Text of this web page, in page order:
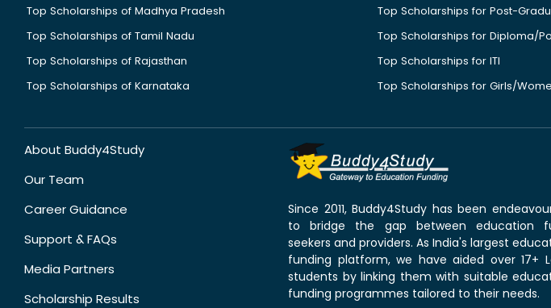
Top Scholarships of Madhya Pradesh
Top Scholarships of Tamil Nadu
Top Scholarships of Rajasthan
Top Scholarships of Karnataka
Top Scholarships for Post-
Top Scholarships for Diploma/
Top Scholarships for ITI
Top Scholarships for Girls/
About Buddy4Study
Our Team
Career Guidance
Support & FAQs
Media Partners
Scholarship Results
Since 2011, Buddy4Study has been
to bridge the gap between education
seekers and providers. As India's largest
funding platform, we have aided over 17+
students by linking them with suitable
funding programmes tailored to their needs.